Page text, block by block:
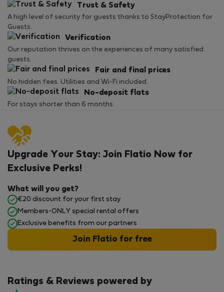
Trust & Safety
A high level of security for guests thanks to StayProtection for
Guests.
Verification
Our reputation thrives on the experiences of many satisfied
guests.
Fair and final prices
No hidden fees. Utilities and Wi-Fi included.
No-deposit flats
For stays shorter than 6 months.
Ratings & Reviews powered by
Upgrade Your Stay: Join Flatio Now for
Exclusive Perks!
What will you get?
€20 discount for your first stay
Members-ONLY special rental offers
Exclusive benefits from our partners
Join Flatio for free